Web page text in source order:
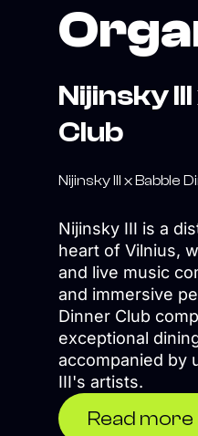
Nijinsky
Club
Nijinsky III x Babble
Nijinsky III is a
heart of Vilnius,
and live music
and immersive
Dinner Club
exceptional
accompanied by
III's artists.
Read more